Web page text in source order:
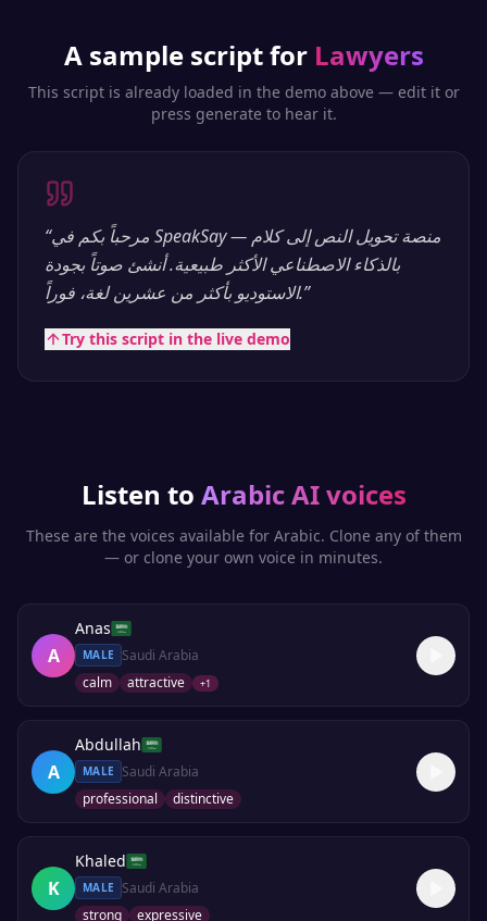
A sample script for Lawyers
This script is already loaded in the demo above — edit it or
press generate to hear it.
“مرحباً بكم في SpeakSay — منصة تحويل النص إلى كلام
بالذكاء الاصطناعي الأكثر طبيعية. أنشئ صوتاً بجودة
الاستوديو بأكثر من عشرين لغة، فوراً.”
Try this script in the live demo
Listen to ArabicAI voices
These are the voices available for Arabic. Clone any of them
— or clone your own voice in minutes.
A
Anas
MALE
Saudi Arabia
calm
attractive +1
A
Abdullah
MALE
Saudi Arabia
professional
distinctive
K
Khaled
MALE
Saudi Arabia
strong
expressive